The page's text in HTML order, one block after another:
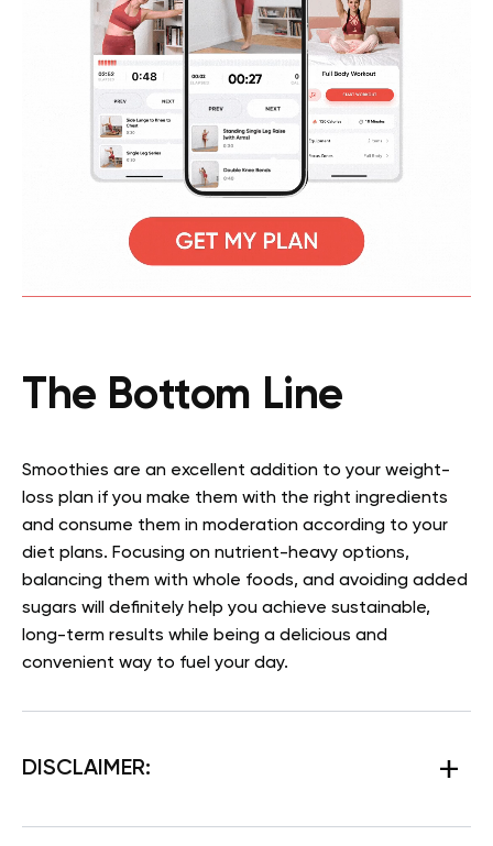
The Bottom Line
Smoothies are an excellent addition to your weight-
loss plan if you make them with the right ingredients
and consume them in moderation according to your
diet plans. Focusing on nutrient-heavy options,
balancing them with whole foods, and avoiding added
sugars will definitely help you achieve sustainable,
long-term results while being a delicious and
convenient way to fuel your day.
DISCLAIMER: